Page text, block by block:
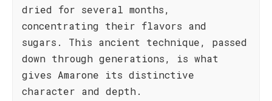
dried for several months,
concentrating their flavors and
sugars. This ancient technique, passed
down through generations, is what
gives Amarone its distinctive
character and depth.